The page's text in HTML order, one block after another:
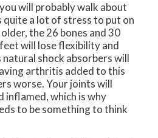
will probably walk about
quite a lot of stress to put on
the 26 bones and 30
will lose flexibility and
shock absorbers will
arthritis added to this
worse. Your joints will
inflamed, which is why
to be something to think